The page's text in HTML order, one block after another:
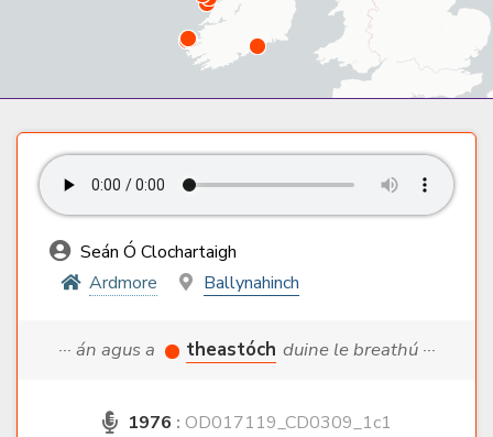
Seán Ó Clochartaigh
Ardmore
Ballynahinch
··· án agus a theastóch duine le breathú ···
1976 : OD017119_CD0309_1c1